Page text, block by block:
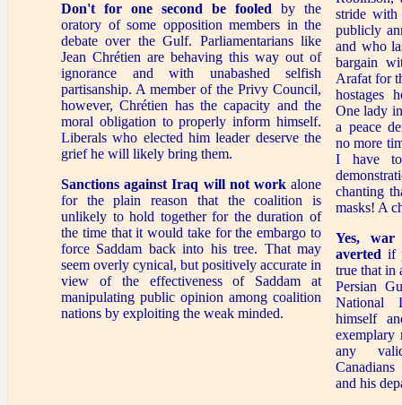
stride with
publicly
and who
bargain
Arafat for
hostages
One lady
a peace
no more
I have
chanting
masks! A
Yes,
averted if
true that in
Persian
National
himself
exemplary
any
and his
Don't for one second be fooled by the
oratory of some opposition members in the
debate over the Gulf. Parliamentarians like
Jean Chrétien are behaving this way out of
ignorance and with unabashed selfish
partisanship. A member of the Privy Council,
however, Chrétien has the capacity and the
moral obligation to properly inform himself.
Liberals who elected him leader deserve the
grief he will likely bring them.
Sanctions against Iraq will not workalone
for the plain reason that the coalition is
unlikely to hold together for the duration of
the time that it would take for the embargo to
force Saddam back into his tree. That may
seem overly cynical, but positively accurate in
view of the effectiveness of Saddam at
manipulating public opinion among coalition
nations by exploiting the weak minded.